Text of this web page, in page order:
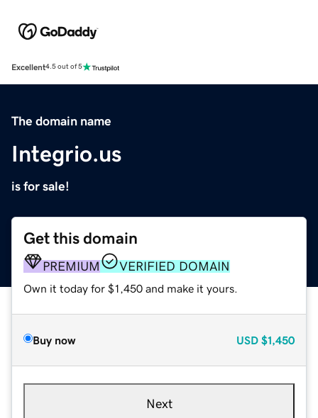
Excellent4.5 out of 5
The domain name
Integrio.us
is for sale!
Get this domain
PREMIUM VERIFIED DOMAIN
Own it today for $1,450 and make it yours.
Buy now USD $1,450
Next